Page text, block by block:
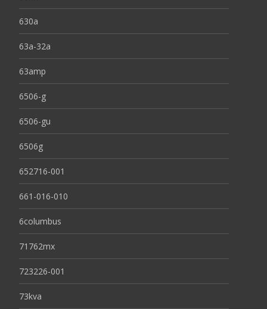
630a
63a-32a
63amp
6506-g
6506-gu
6506g
652716-001
661-016-010
6columbus
71762mx
723226-001
73kva